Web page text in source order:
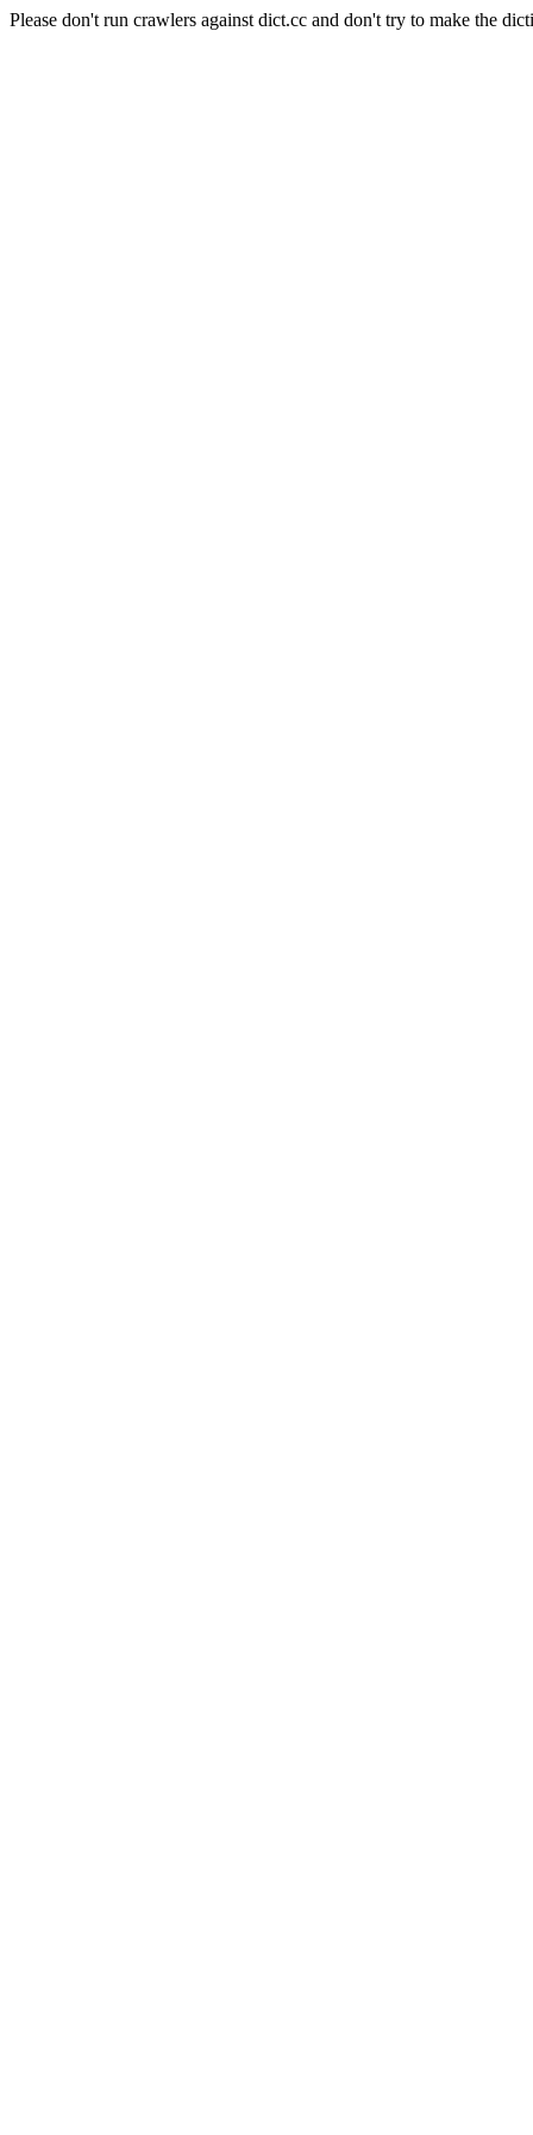
Please don't run crawlers against dict.cc and don't try to make the